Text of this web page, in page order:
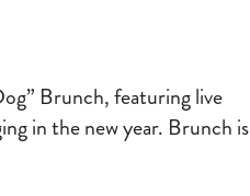
Brunch, featuring live
in the new year. Brunch is